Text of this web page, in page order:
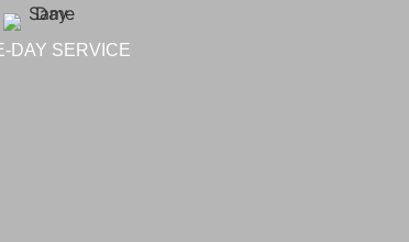
DAY SERVICE